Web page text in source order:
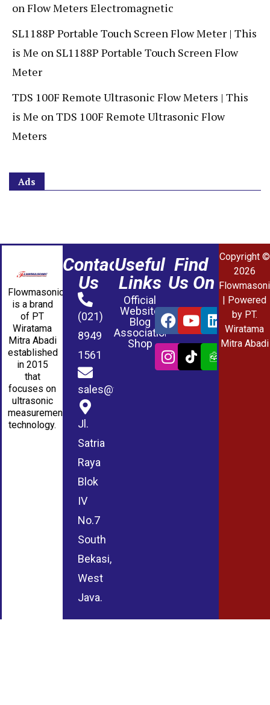
onFlow Meters Electromagnetic
SL1188P Portable Touch Screen Flow Meter | This
is Me on SL1188P Portable Touch Screen Flow
Meter
TDS 100F Remote Ultrasonic Flow Meters | This
is Me onTDS 100F Remote Ultrasonic Flow
Meters
Ads
Flowmasonic
is a brand
of PT
Wiratama
Mitra Abadi
established
in 2015
that
focuses on
ultrasonic
measurement
technology.
Contact
Us
(021)
8949
1561
sales@wmablog.com
Jl.
Satria
Raya
Blok
IV
No.7
South
Bekasi,
West
Java.
Useful
Links
Official
Website
Blog
Association
Shop
Find
Us On
Copyright ©
2026
| Powered
by PT.
Wiratama
Mitra Abadi